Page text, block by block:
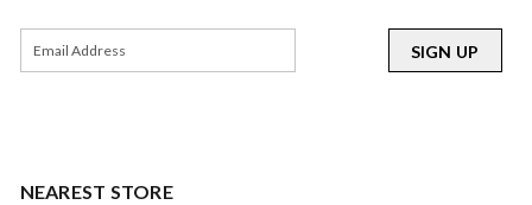
NEAREST STORE
SIGN UP